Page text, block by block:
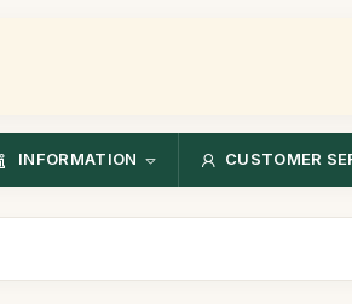
INFORMATION CUSTOMER